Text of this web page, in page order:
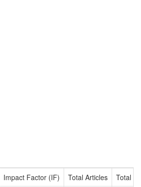
Impact Factor (IF) Total Articles
Total